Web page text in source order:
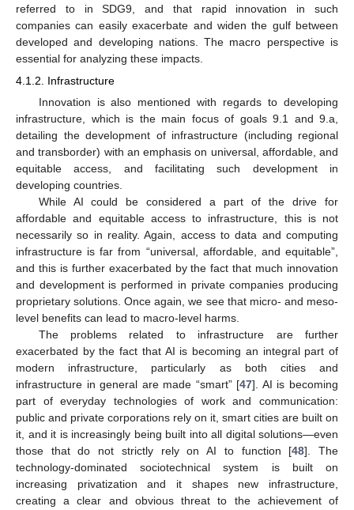
referred to in SDG9, and that rapid innovation in such
companies can easily exacerbate and widen the gulf between
developed and developing nations. The macro perspective is
essential for analyzing these impacts.
4.1.2. Infrastructure
Innovation is also mentioned with regards to developing
infrastructure, which is the main focus of goals 9.1 and 9.a,
detailing the development of infrastructure (including regional
and transborder) with an emphasis on universal, affordable, and
equitable access, and facilitating such development in
developing countries.
While AI could be considered a part of the drive for
affordable and equitable access to infrastructure, this is not
necessarily so in reality. Again, access to data and computing
infrastructure is far from “universal, affordable, and equitable”,
and this is further exacerbated by the fact that much innovation
and development is performed in private companies producing
proprietary solutions. Once again, we see that micro- and meso-
level benefits can lead to macro-level harms.
The problems related to infrastructure are further
exacerbated by the fact that AI is becoming an integral part of
modern infrastructure, particularly as both cities and
infrastructure in general are made “smart” [47]. AI is becoming
part of everyday technologies of work and communication:
public and private corporations rely on it, smart cities are built on
it, and it is increasingly being built into all digital solutions—even
those that do not strictly rely on AI to function [48]. The
technology-dominated sociotechnical system is built on
increasing privatization and it shapes new infrastructure,
creating a clear and obvious threat to the achievement of